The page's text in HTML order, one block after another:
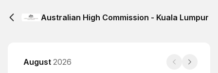
Australian High Commission - Kuala Lumpur
August 2026